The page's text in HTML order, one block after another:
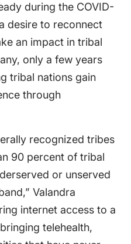
during the COVID-
desire to reconnect
an impact in tribal
only a few years
tribal nations gain
through
recognized tribes
90 percent of tribal
or unserved
Valandra
internet access to a
telehealth,